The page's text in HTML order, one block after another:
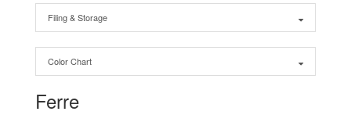
Filing & Storage
Color Chart
Ferre